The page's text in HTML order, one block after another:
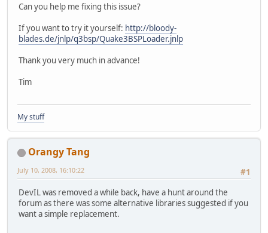
Can you help me fixing this issue?
If you want to try it yourself: http://bloody-
blades.de/jnlp/q3bsp/Quake3BSPLoader.jnlp
Thank you very much in advance!
Tim
My stuff
Orangy Tang
#1
July 10, 2008, 16:10:22
DevIL was removed a while back, have a hunt around the
forum as there was some alternative libraries suggested if you
want a simple replacement.